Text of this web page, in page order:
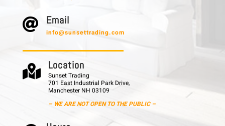
 E m a i l
info@sunsettrading.com
 L o c a t i o n
Sunset Trading
701 East Industrial Park Drive,
Manchester NH 03109
– WE ARE NOT OPEN TO THE PUBLIC –